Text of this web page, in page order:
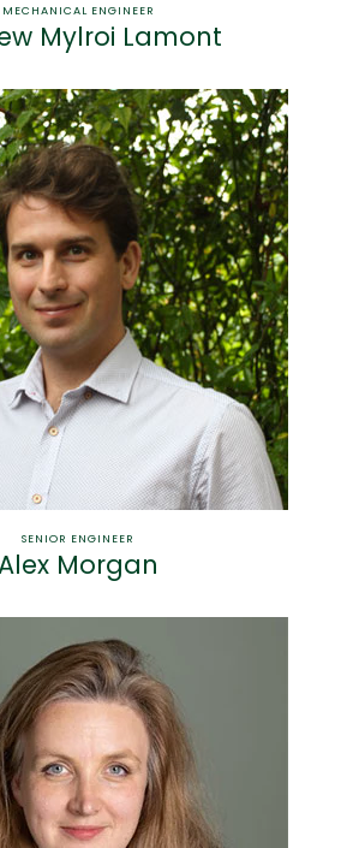
MECHANICAL ENGINEER
Mylroi Lamont
SENIOR ENGINEER
Morgan